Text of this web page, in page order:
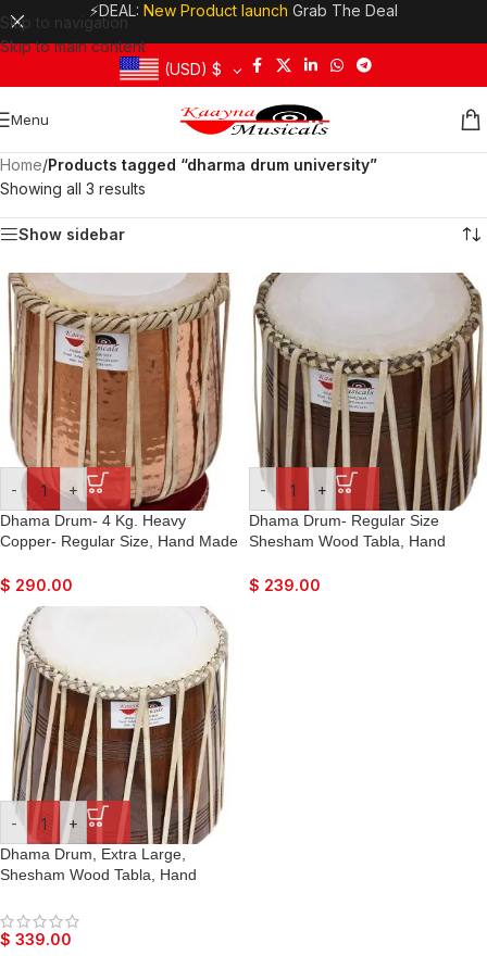
Skip to navigation
Skip to main content
⚡DEAL: New Product launch Grab The Deal
(USD) $
Menu
Home/Products tagged “dharma drum university”
Showing all 3 results
Show sidebar
- +
Dhama Drum- 4 Kg. Heavy
Copper- Regular Size, Hand Made
Life, Sikh Jori Pakhawaj, Comes
with Tuning Pegs, For Bajan,
Kirtan, etc…
$ 290.00
- +
Dhama Drum- Regular Size
Shesham Wood Tabla, Hand
Long Life, Sikh Jori Pakhawaj,
$ 239.00
- +
Dhama Drum, Extra Large,
Shesham Wood Tabla, Hand
Long Life, Sikh Jori Pakhawaj,
Comes with Tuning Pegs, For
$ 339.00